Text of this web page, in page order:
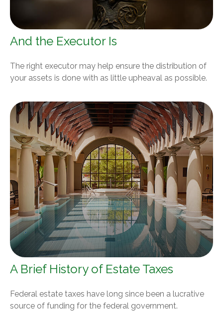
And the Executor Is
The right executor may help ensure the distribution of
your assets is done with as little upheaval as possible.
A Brief History of Estate Taxes
Federal estate taxes have long since been a lucrative
source of funding for the federal government.